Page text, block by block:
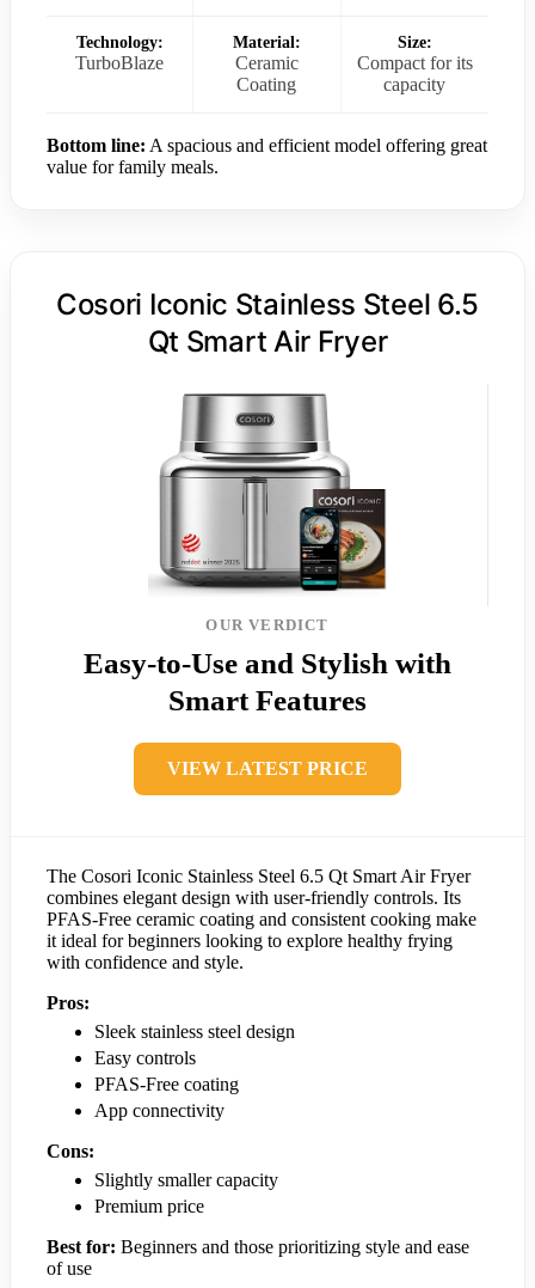
Technology:
TurboBlaze
Material:
Ceramic
Coating
Size:
Compact for its
capacity
Bottom line: A spacious and efficient model offering great
value for family meals.
Cosori Iconic Stainless Steel 6.5
Qt Smart Air Fryer
OUR VERDICT
Easy-to-Use and Stylish with
Smart Features
VIEW LATEST PRICE
The Cosori Iconic Stainless Steel 6.5 Qt Smart Air Fryer
combines elegant design with user-friendly controls. Its
PFAS-Free ceramic coating and consistent cooking make
it ideal for beginners looking to explore healthy frying
with confidence and style.
Pros:
Sleek stainless steel design
Easy controls
PFAS-Free coating
App connectivity
Cons:
Slightly smaller capacity
Premium price
Best for: Beginners and those prioritizing style and ease
of use